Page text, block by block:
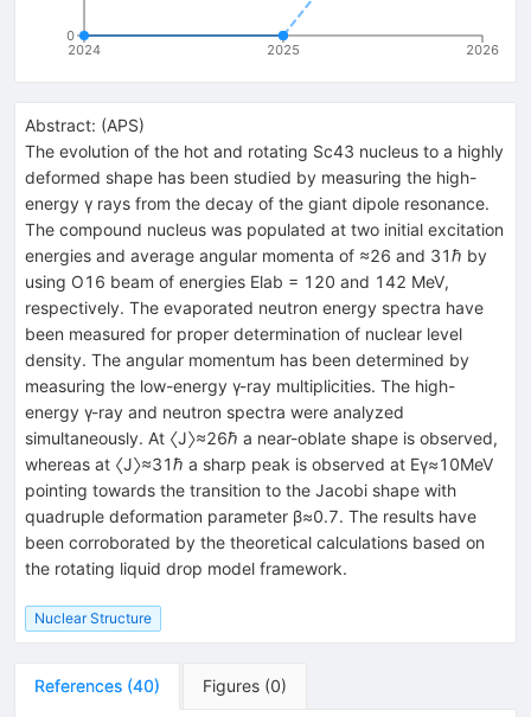
2024 2025 2026
0
Abstract: (APS)
The evolution of the hot and rotating Sc43 nucleus to a highly
deformed shape has been studied by measuring the high-
energy γ rays from the decay of the giant dipole resonance.
The compound nucleus was populated at two initial excitation
energies and average angular momenta of ≈26 and 31ℏ by
using O16 beam of energies Elab = 120 and 142 MeV,
respectively. The evaporated neutron energy spectra have
been measured for proper determination of nuclear level
density. The angular momentum has been determined by
measuring the low-energy γ-ray multiplicities. The high-
energy γ-ray and neutron spectra were analyzed
simultaneously. At 〈J〉≈26ℏ a near-oblate shape is observed,
whereas at 〈J〉≈31ℏ a sharp peak is observed at Eγ≈10MeV
pointing towards the transition to the Jacobi shape with
quadruple deformation parameter β≈0.7. The results have
been corroborated by the theoretical calculations based on
the rotating liquid drop model framework.
Nuclear Structure
References (40) Figures (0)